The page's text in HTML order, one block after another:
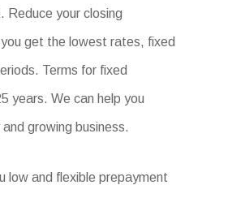
Reduce your closing
get the lowest rates, fixed
Terms for fixed
years. We can help you
growing business.
low and flexible prepayment